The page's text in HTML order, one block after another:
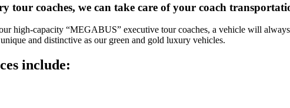
tour coaches, we can take care of your coach
high-capacity “MEGABUS” executive tour coaches, a vehicle will
and distinctive as our green and gold luxury vehicles.
include: